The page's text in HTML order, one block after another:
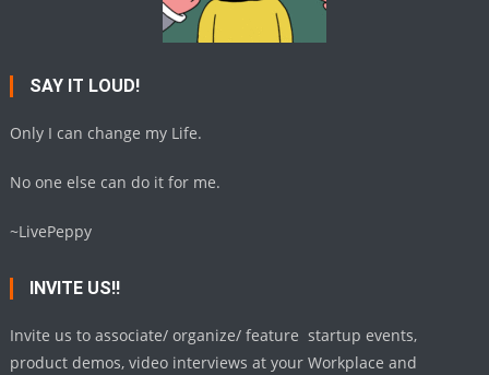
SAY IT LOUD!
Only I can change my Life.
No one else can do it for me.
~LivePeppy
INVITE US!!
Invite us to associate/ organize/ feature startup events,
product demos, video interviews at your Workplace and